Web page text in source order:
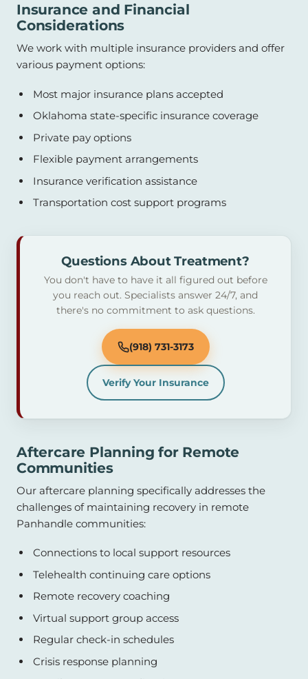
Insurance and Financial
Considerations
We work with multiple insurance providers and offer
various payment options:
Most major insurance plans accepted
Oklahoma state-specific insurance coverage
Private pay options
Flexible payment arrangements
Insurance verification assistance
Transportation cost support programs
Questions About Treatment?
You don't have to have it all figured out before
you reach out. Specialists answer 24/7, and
there's no commitment to ask questions.
(918) 731-3173
Verify Your Insurance
Aftercare Planning for Remote
Communities
Our aftercare planning specifically addresses the
challenges of maintaining recovery in remote
Panhandle communities:
Connections to local support resources
Telehealth continuing care options
Remote recovery coaching
Virtual support group access
Regular check-in schedules
Crisis response planning